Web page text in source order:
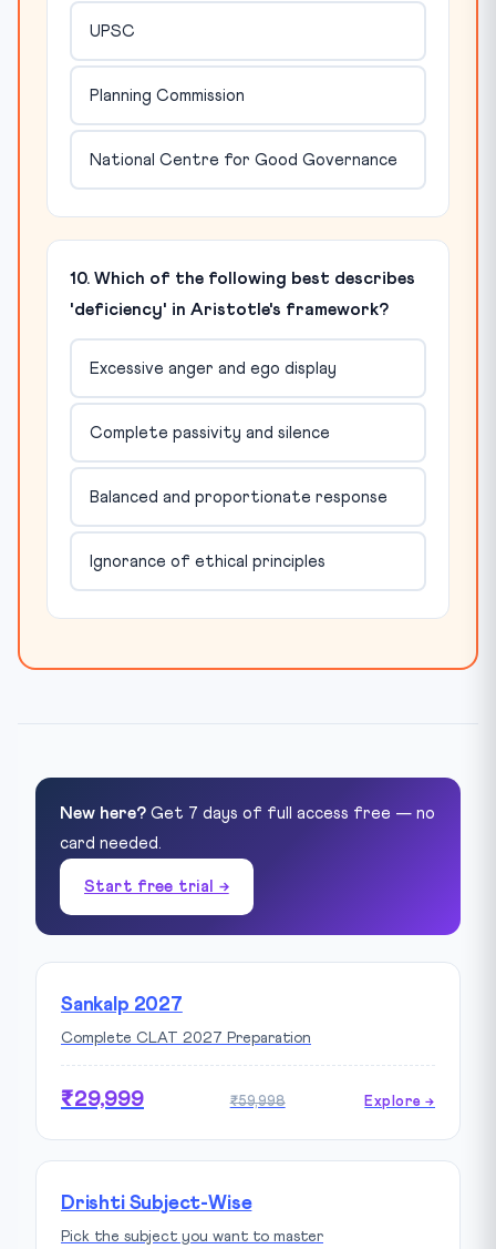
UPSC
Planning Commission
National Centre for Good Governance
10. Which of the following best describes
'deficiency' in Aristotle's framework?
Excessive anger and ego display
Complete passivity and silence
Balanced and proportionate response
Ignorance of ethical principles
New here? Get 7 days of full access free — no
card needed.
Start free trial →
Sankalp 2027
Complete CLAT 2027 Preparation
₹29,999 ₹59,998 Explore →
Drishti Subject-Wise
Pick the subject you want to master